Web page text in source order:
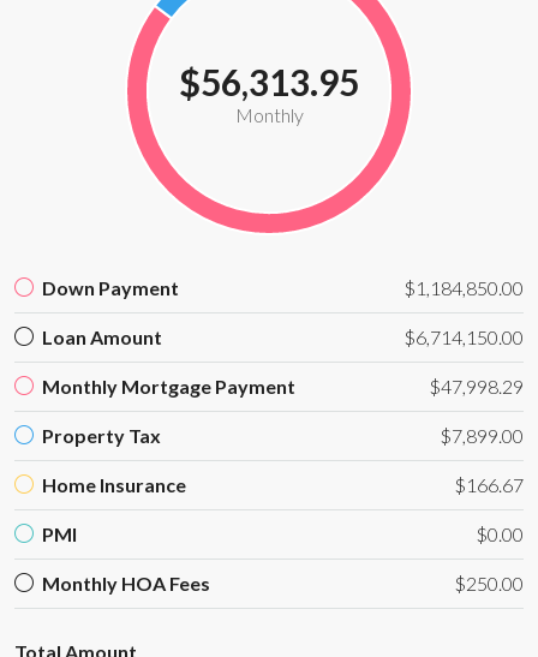
$56,313.95
Monthly
Down Payment $1,184,850.00
Loan Amount $6,714,150.00
Monthly Mortgage Payment $47,998.29
Property Tax $7,899.00
Home Insurance $166.67
PMI $0.00
Monthly HOA Fees $250.00
Total Amount